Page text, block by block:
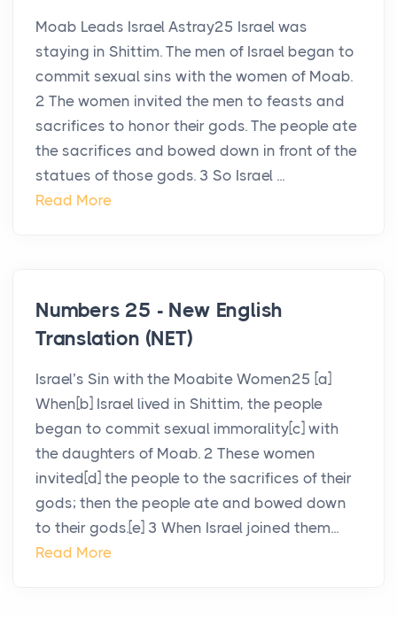
Moab Leads Israel Astray25 Israel was
staying in Shittim. The men of Israel began to
commit sexual sins with the women of Moab.
2 The women invited the men to feasts and
sacrifices to honor their gods. The people ate
the sacrifices and bowed down in front of the
statues of those gods. 3 So Israel ...
Read More
Numbers 25 - New English
Translation (NET)
Israel’s Sin with the Moabite Women25 [a]
When[b] Israel lived in Shittim, the people
began to commit sexual immorality[c] with
the daughters of Moab. 2 These women
invited[d] the people to the sacrifices of their
gods; then the people ate and bowed down
to their gods.[e] 3 When Israel joined them...
Read More